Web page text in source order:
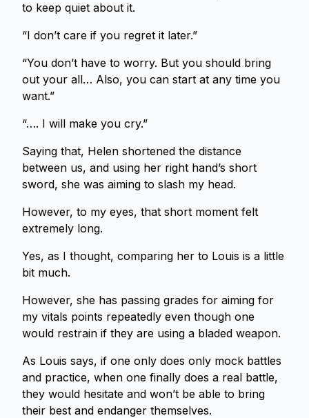
to keep quiet about it.
“I don’t care if you regret it later.”
“You don’t have to worry. But you should bring
out your all… Also, you can start at any time you
want.”
“…. I will make you cry.”
Saying that, Helen shortened the distance
between us, and using her right hand’s short
sword, she was aiming to slash my head.
However, to my eyes, that short moment felt
extremely long.
Yes, as I thought, comparing her to Louis is a little
bit much.
However, she has passing grades for aiming for
my vitals points repeatedly even though one
would restrain if they are using a bladed weapon.
As Louis says, if one only does only mock battles
and practice, when one finally does a real battle,
they would hesitate and won’t be able to bring
their best and endanger themselves.